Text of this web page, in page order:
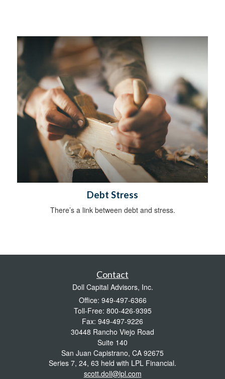
Debt Stress
There’s a link between debt and stress.
Contact
Doll Capital Advisors, Inc.
Office: 949-497-6366
Toll-Free: 800-426-9395
Fax: 949-497-9226
30448 Rancho Viejo Road
Suite 140
San Juan Capistrano, CA 92675
Series 7, 24, 63 held with LPL Financial.
scott.doll@lpl.com